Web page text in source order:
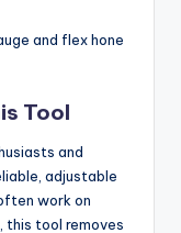
and flex hone
Tool
and
adjustable
work on
this tool removes